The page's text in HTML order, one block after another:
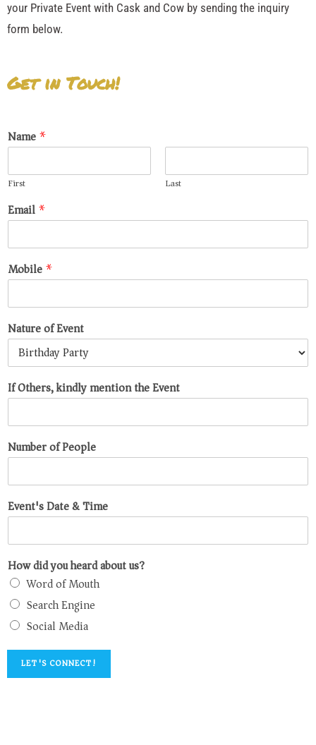
your Private Event with Cask and Cow by sending the inquiry
form below.
Get in Touch!
Name*
First Last
Email*
Mobile*
Nature of Event
If Others, kindly mention the Event
Number of People
Event's Date & Time
How did you heard about us?
Word of Mouth
Search Engine
Social Media
LET'S CONNECT!